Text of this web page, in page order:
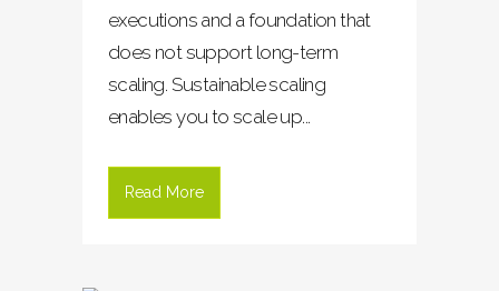
executions and a foundation that
does not support long-term
scaling. Sustainable scaling
enables you to scale up...
Read More